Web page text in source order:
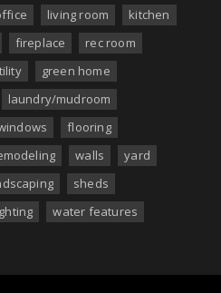
living room
kitchen
fireplace
rec room
green home
laundry/mudroom
flooring
walls
yard
sheds
water features